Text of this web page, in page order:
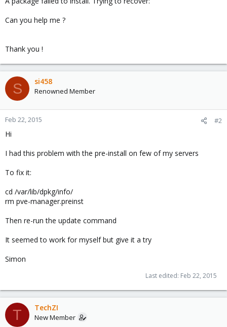
Can you help me ?
Thank you !
S si458
Renowned Member
Feb 22, 2015 #2
Hi
I had this problem with the pre-install on few of my servers
To fix it:
cd /var/lib/dpkg/info/
rm pve-manager.preinst
Then re-run the update command
It seemed to work for myself but give it a try
Simon
Last edited: Feb 22, 2015
T TechZI
New Member